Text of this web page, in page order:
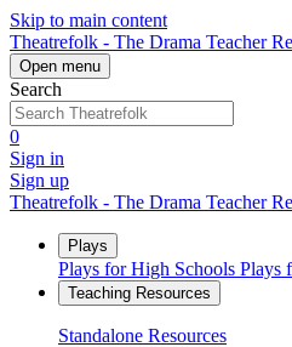
Skip to main content
Theatrefolk - The Drama Teacher
Open menu
Search
0
Sign in
Sign up
Theatrefolk - The Drama Teacher
Plays
Plays for High Schools Plays
Teaching Resources
Standalone Resources